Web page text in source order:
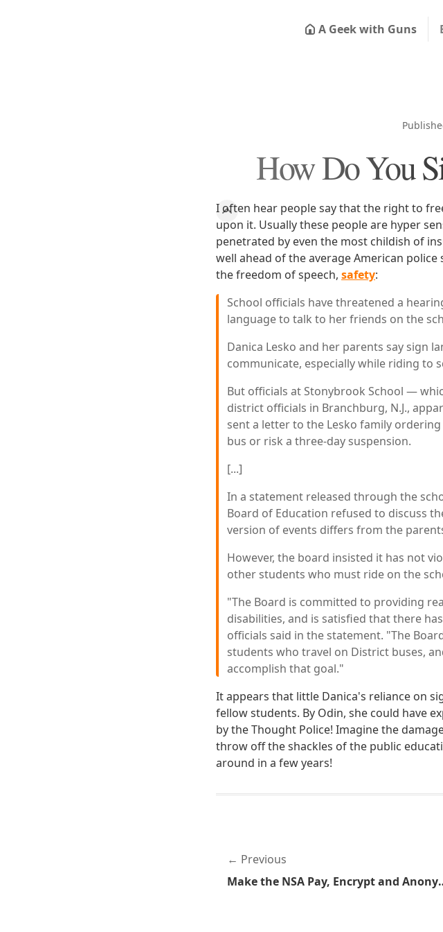
A Geek with Guns
How Do You
I often hear people say that the right to
upon it. Usually these people are hyper
penetrated by even the most childish of
well ahead of the average American
the freedom of speech, safety:
School officials have threatened a
language to talk to her friends on the
Danica Lesko and her parents say sign
communicate, especially while riding to
But officials at Stonybrook School —
district officials in Branchburg, N.J.,
sent a letter to the Lesko family
bus or risk a three-day suspension.
[...]
In a statement released through the
Board of Education refused to discuss
version of events differs from the
However, the board insisted it has not
other students who must ride on the
"The Board is committed to providing
disabilities, and is satisfied that there
officials said in the statement. "The
students who travel on District buses,
accomplish that goal."
It appears that little Danica's reliance on
fellow students. By Odin, she could have
by the Thought Police! Imagine the
throw off the shackles of the public
around in a few years!
Previous
Make the NSA Pay,